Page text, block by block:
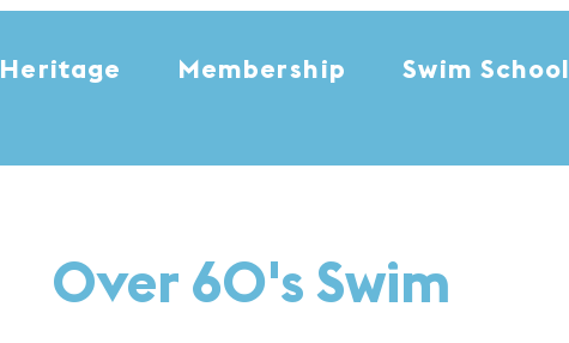
Heritage Membership Swim School
Over 60's Swim